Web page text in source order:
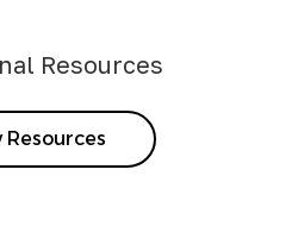
Resources
Resources